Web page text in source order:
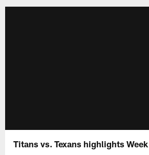
Titans vs. Texans highlights